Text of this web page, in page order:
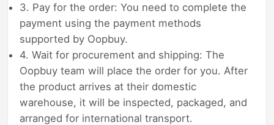
3. Pay for the order: You need to complete the
payment using the payment methods
supported by Oopbuy.
4. Wait for procurement and shipping: The
Oopbuy team will place the order for you. After
the product arrives at their domestic
warehouse, it will be inspected, packaged, and
arranged for international transport.